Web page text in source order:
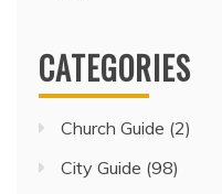
CATEGORIES
Church Guide (2)
City Guide (98)